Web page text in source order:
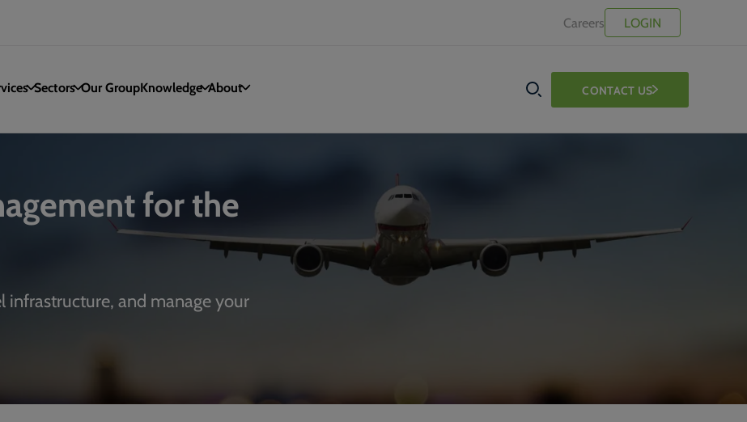
Careers LOGIN
Sectors Our GroupKnowledge About CONTACT US
for the
infrastructure, and manage your